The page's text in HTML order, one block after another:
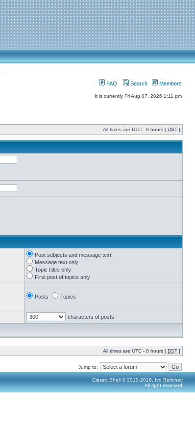
FAQ Search Members
It is currently Fri Aug 07, 2026 1:11 pm
All times are UTC - 8 hours [ DST ]
Post subjects and message text
Message text only
Topic titles only
First post of topics only
Posts Topics
characters of posts
All times are UTC - 8 hours [ DST ]
Jump to:
Classic Shell © 2010-2016, Ivo Beltchev.
All right reserved.